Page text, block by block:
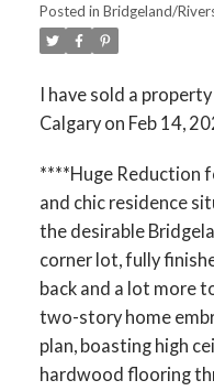
Posted in Bridgeland/
I have sold a
Calgary on Feb 14,
****Huge Reduction
and chic residence
the desirable
corner lot, fully
back and a lot more
two-story home
plan, boasting high
hardwood flooring